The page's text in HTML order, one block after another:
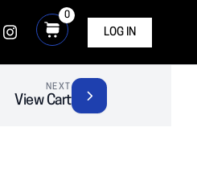
0
LOG IN
NEXT
View Cart